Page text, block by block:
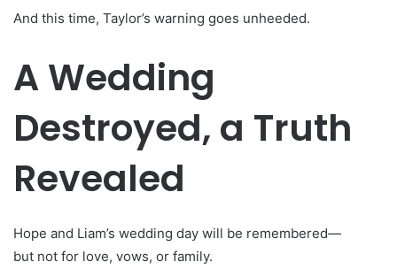
And this time, Taylor’s warning goes unheeded.
A Wedding
Destroyed, a Truth
Revealed
Hope and Liam’s wedding day will be remembered—
but not for love, vows, or family.